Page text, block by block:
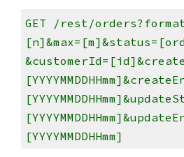
GET /rest/
[YYYYMMDDHHmm]